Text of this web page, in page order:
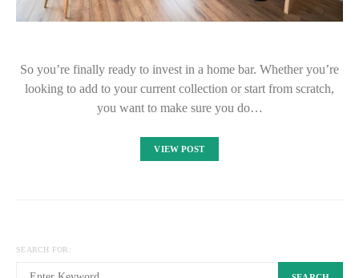
So you’re finally ready to invest in a home bar. Whether you’re
looking to add to your current collection or start from scratch,
you want to make sure you do…
VIEW POST
SEARCH FOR: